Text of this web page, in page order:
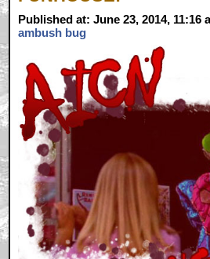
Published at: June 23, 2014, 11:16
ambush bug